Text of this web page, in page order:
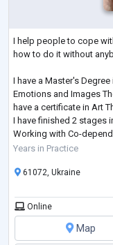
I help people to cope
how to do it without
I have a Master's
Emotions and Images
have a certificate in Art
I have finished 2 stages
Working with Co-
Feelings. I am studying
Years in Practice
61072, Ukraine
Online
Map